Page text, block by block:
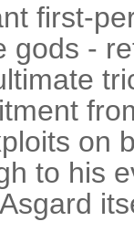
first-
gods -
on
to his